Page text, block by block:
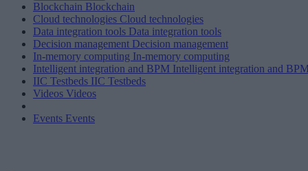
Blockchain Blockchain
Cloud technologies Cloud technologies
Data integration tools Data integration tools
Decision management Decision management
In-memory computing In-memory computing
Intelligent integration and BPM Intelligent integration and
IIC Testbeds IIC Testbeds
Videos Videos
Events Events